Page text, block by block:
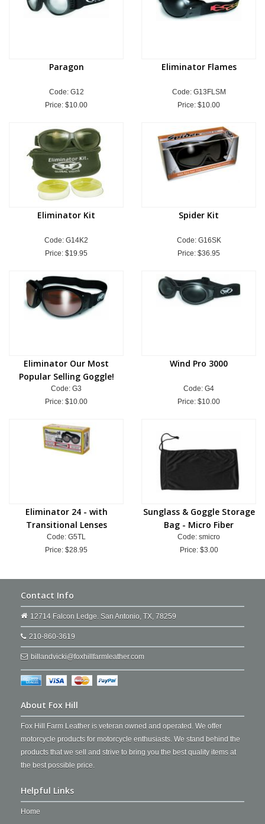
Paragon
Code: G12
Price: $10.00
Eliminator Flames
Code: G13FLSM
Price: $10.00
Eliminator Kit
Code: G14K2
Price: $19.95
Spider Kit
Code: G16SK
Price: $36.95
Eliminator Our Most
Popular Selling Goggle!
Code: G3
Price: $10.00
Wind Pro 3000
Code: G4
Price: $10.00
Eliminator 24 - with
Transitional Lenses
Code: G5TL
Price: $28.95
Sunglass & Goggle Storage
Bag - Micro Fiber
Code: smicro
Price: $3.00
Contact Info
12714 Falcon Ledge. San Antonio, TX, 78259
210-860-3619
billandvicki@foxhillfarmleather.com
About Fox Hill
Fox Hill Farm Leather is veteran owned and operated. We offer
motorcycle products for motorcycle enthusiasts. We stand behind the
products that we sell and strive to bring you the best quality items at
the best possible price.
Helpful Links
Home